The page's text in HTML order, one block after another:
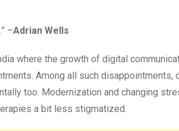
.” –Adrian Wells
where the growth of digital
Among all such disappointments,
too. Modernization and changing
a bit less stigmatized.